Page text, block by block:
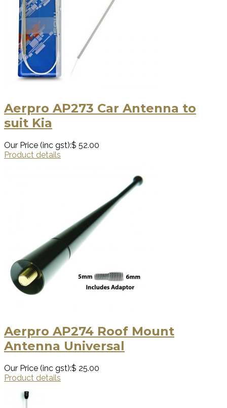
Aerpro AP273 Car Antenna to
suit Kia
Our Price (inc gst):$ 52.00
Product details
Aerpro AP274 Roof Mount
Antenna Universal
Our Price (inc gst):$ 25.00
Product details